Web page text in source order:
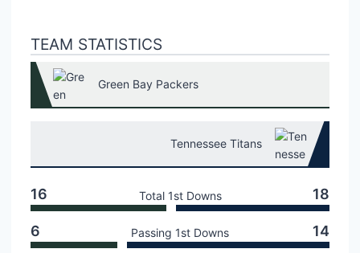
TEAM STATISTICS
Green Bay Packers
Tennessee Titans
16 Total 1st Downs 18
6 Passing 1st Downs 14